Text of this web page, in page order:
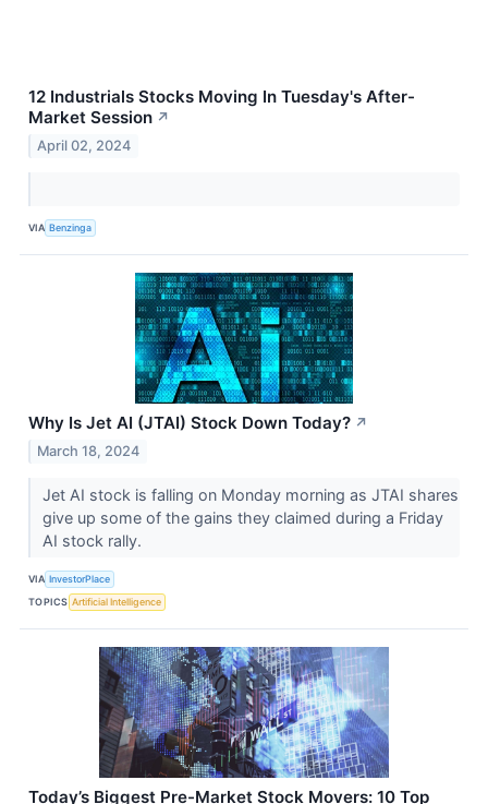
12 Industrials Stocks Moving In Tuesday's After-
Market Session ↗
April 02, 2024
VIA Benzinga
Why Is Jet AI (JTAI) Stock Down Today? ↗
March 18, 2024
Jet AI stock is falling on Monday morning as JTAI shares
give up some of the gains they claimed during a Friday
AI stock rally.
VIA InvestorPlace
TOPICS Artificial Intelligence
Today’s Biggest Pre-Market Stock Movers: 10 Top